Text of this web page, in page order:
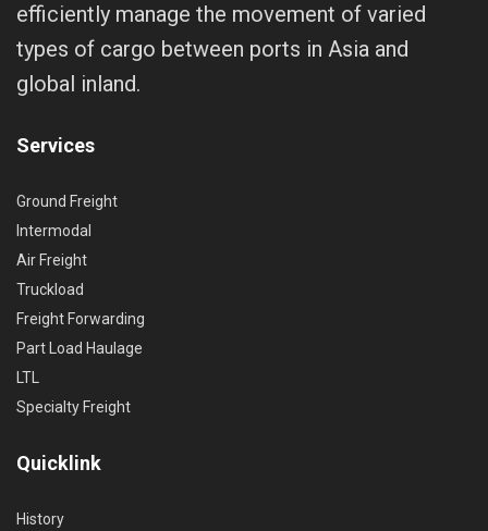
efficiently manage the movement of varied
types of cargo between ports in Asia and
global inland.
Services
Ground Freight
Intermodal
Air Freight
Truckload
Freight Forwarding
Part Load Haulage
LTL
Specialty Freight
Quicklink
History